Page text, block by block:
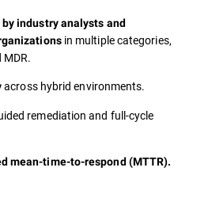
industry analysts and
in multiple categories,
MDR.
across hybrid environments.
remediation and full-cycle
mean-time-to-respond (MTTR).